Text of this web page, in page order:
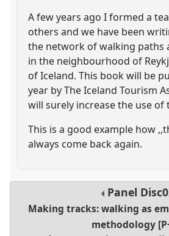
A few years ago I formed a
others and we have been
the network of walking paths
in the neighbourhood of
of Iceland. This book will be
year by The Iceland Tourism
will surely increase the use of
This is a good example how
always come back again.
Panel
Making tracks: walking as
methodology